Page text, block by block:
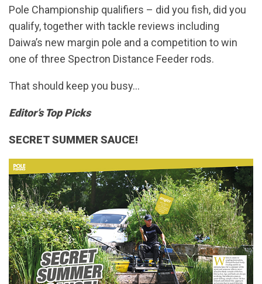
Pole Championship qualifiers – did you fish, did you
qualify, together with tackle reviews including
Daiwa’s new margin pole and a competition to win
one of three Spectron Distance Feeder rods.
That should keep you busy…
Editor’s Top Picks
SECRET SUMMER SAUCE!